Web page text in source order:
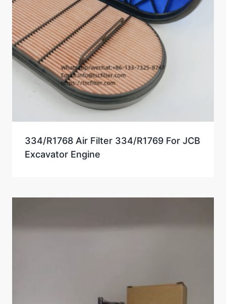
334/R1768 Air Filter 334/R1769 For JCB
Excavator Engine